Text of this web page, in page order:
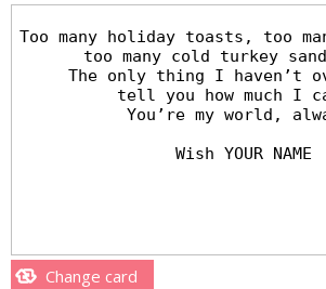
Change card